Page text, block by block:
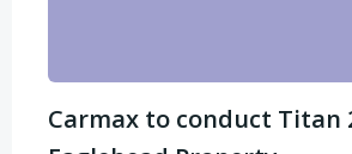
Carmax to conduct Titan